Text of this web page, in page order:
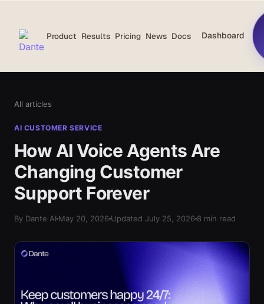
Product Results Pricing News Docs Dashboard
All articles
AI CUSTOMER SERVICE
How AI Voice Agents Are
Changing Customer
Support Forever
By Dante AI May 20, 2026 Updated July 25, 2026 8 min read